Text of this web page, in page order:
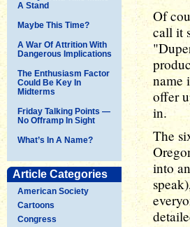
A Stand
Maybe This Time?
A War Of Attrition With
Dangerous Implications
The Enthusiasm Factor
Could Be Key In
Midterms
Friday Talking Points —
No Offramp In Sight
What’s In A Name?
Article Categories
American Society
Cartoons
Congress
Of
call it
name
offer
in.
The
into